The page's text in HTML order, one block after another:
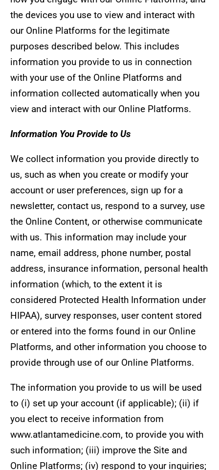
the devices you use to view and interact with
our Online Platforms for the legitimate
purposes described below. This includes
information you provide to us in connection
with your use of the Online Platforms and
information collected automatically when you
view and interact with our Online Platforms.
Information You Provide to Us
We collect information you provide directly to
us, such as when you create or modify your
account or user preferences, sign up for a
newsletter, contact us, respond to a survey, use
the Online Content, or otherwise communicate
with us. This information may include your
name, email address, phone number, postal
address, insurance information, personal health
information (which, to the extent it is
considered Protected Health Information under
HIPAA), survey responses, user content stored
or entered into the forms found in our Online
Platforms, and other information you choose to
provide through use of our Online Platforms.
The information you provide to us will be used
to (i) set up your account (if applicable); (ii) if
you elect to receive information from
www.atlantamedicine.com, to provide you with
such information; (iii) improve the Site and
Online Platforms; (iv) respond to your inquiries;